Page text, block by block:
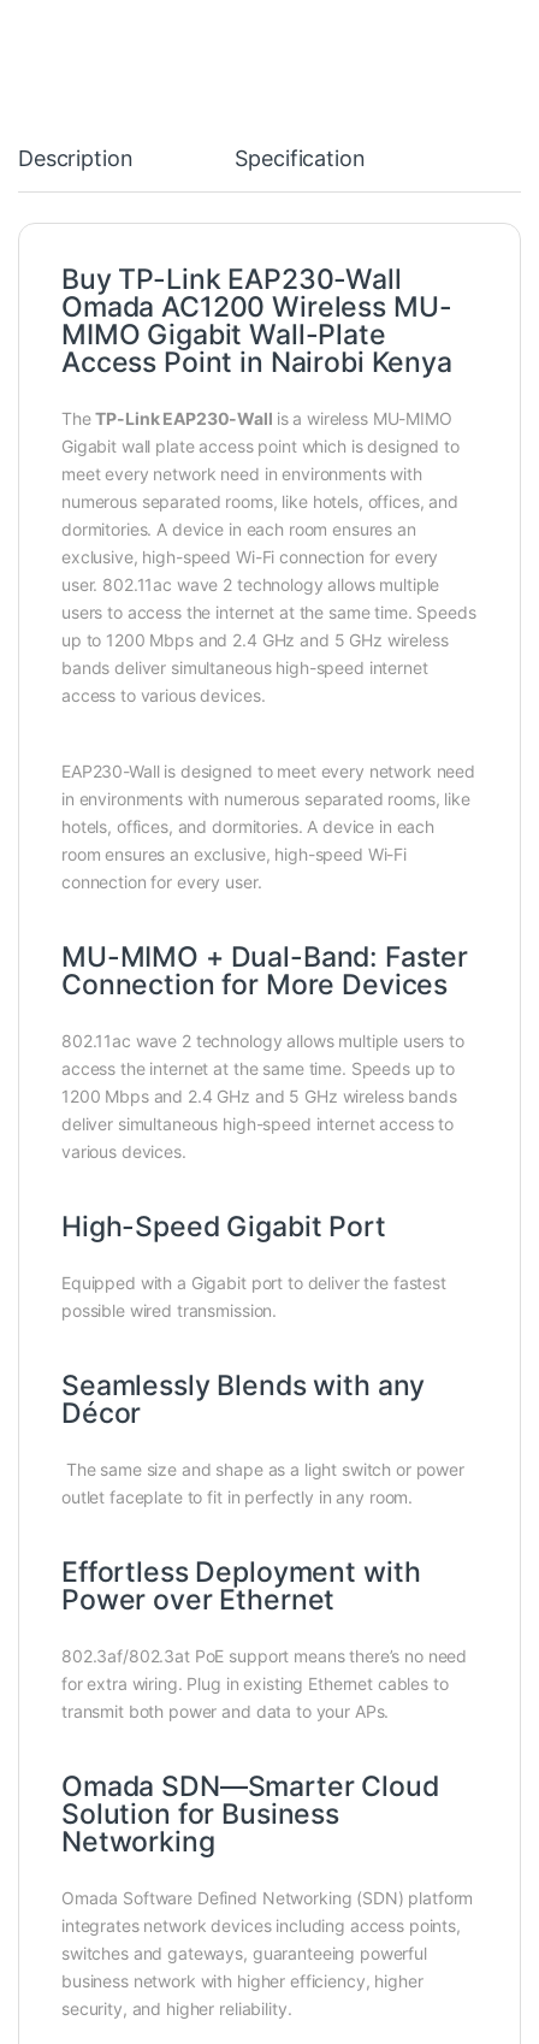
Description Specification
Buy TP-Link EAP230-Wall
Omada AC1200 Wireless MU-
MIMO Gigabit Wall-Plate
Access Point in Nairobi Kenya
TheTP-Link EAP230-Wall is a wireless MU-MIMO
Gigabit wall plate access point which is designed to
meet every network need in environments with
numerous separated rooms, like hotels, offices, and
dormitories. A device in each room ensures an
exclusive, high-speed Wi-Fi connection for every
user. 802.11ac wave 2 technology allows multiple
users to access the internet at the same time. Speeds
up to 1200 Mbps and 2.4 GHz and 5 GHz wireless
bands deliver simultaneous high-speed internet
access to various devices.
EAP230-Wall is designed to meet every network need
in environments with numerous separated rooms, like
hotels, offices, and dormitories. A device in each
room ensures an exclusive, high-speed Wi-Fi
connection for every user.
MU-MIMO + Dual-Band: Faster
Connection for More Devices
802.11ac wave 2 technology allows multiple users to
access the internet at the same time. Speeds up to
1200 Mbps and 2.4 GHz and 5 GHz wireless bands
deliver simultaneous high-speed internet access to
various devices.
High-Speed Gigabit Port
Equipped with a Gigabit port to deliver the fastest
possible wired transmission.
Seamlessly Blends with any
Décor
The same size and shape as a light switch or power
outlet faceplate to fit in perfectly in any room.
Effortless Deployment with
Power over Ethernet
802.3af/802.3at PoE support means there’s no need
for extra wiring. Plug in existing Ethernet cables to
transmit both power and data to your APs.
Omada SDN—Smarter Cloud
Solution for Business
Networking
Omada Software Defined Networking (SDN) platform
integrates network devices including access points,
switches and gateways, guaranteeing powerful
business network with higher efficiency, higher
security, and higher reliability.